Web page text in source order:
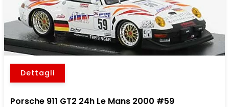
Dettagli
Porsche 911 GT2 24h Le Mans 2000 #59